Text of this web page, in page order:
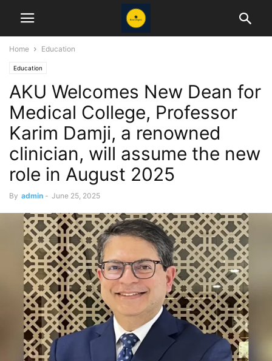
Home Education
Education
AKU Welcomes New Dean for
Medical College, Professor
Karim Damji, a renowned
clinician, will assume the new
role in August 2025
By admin - June 25, 2025